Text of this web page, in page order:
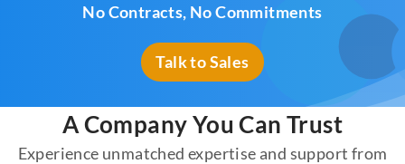
No Contracts, No Commitments
Talk to Sales
A Company You Can Trust
Experience unmatched expertise and support from